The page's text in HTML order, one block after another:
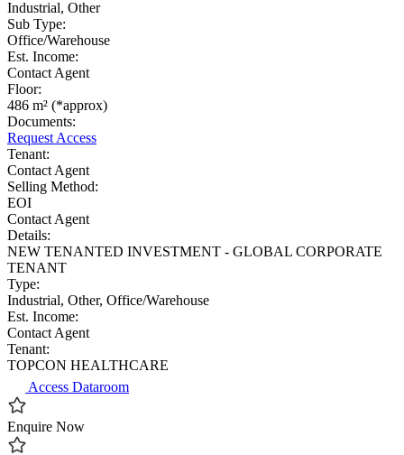
Industrial, Other
Sub Type:
Office/Warehouse
Est. Income:
Contact Agent
Floor:
486 m² (*approx)
Documents:
Request Access
Tenant:
Contact Agent
Selling Method:
EOI
Contact Agent
Details:
NEW TENANTED INVESTMENT - GLOBAL CORPORATE
TENANT
Type:
Industrial, Other, Office/Warehouse
Est. Income:
Contact Agent
Tenant:
TOPCON HEALTHCARE
Access Dataroom
Enquire Now